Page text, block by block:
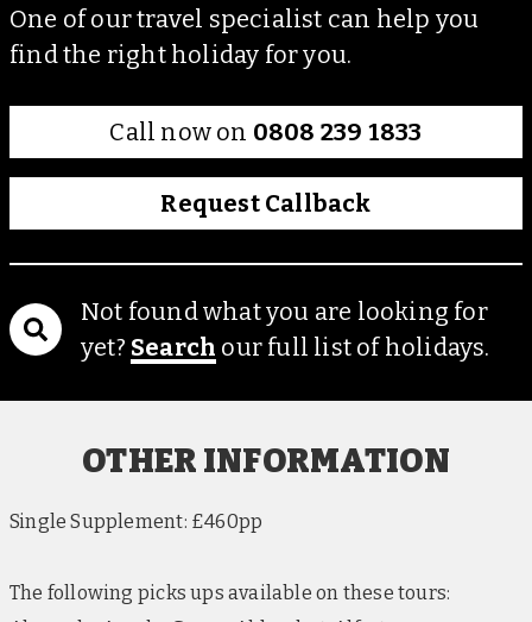
One of our travel specialist can help you
find the right holiday for you.
Call now on 0808 239 1833
Request Callback
Not found what you are looking for
yet? Search our full list of holidays.
OTHER INFORMATION
Single Supplement: £460pp
The following picks ups available on these tours: